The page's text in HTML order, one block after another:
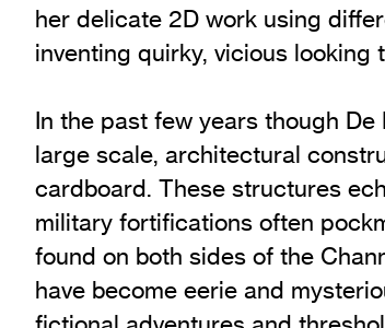
her delicate 2D work using
inventing quirky, vicious looking
In the past few years though
large scale, architectural
cardboard. These structures
military fortifications often
found on both sides of the
have become eerie and